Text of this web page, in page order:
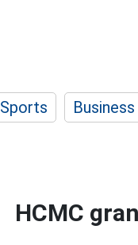
Sports Business
HCMC